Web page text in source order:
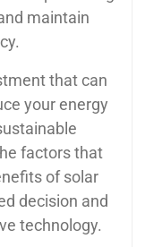
maintain
that can
your energy
factors that
of solar
decision and
technology.